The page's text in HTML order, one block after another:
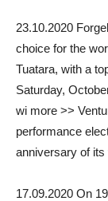
23.10.2020
choice for the
Tuatara, with a
Saturday,
wi more >>
performance
anniversary of
17.09.2020 On